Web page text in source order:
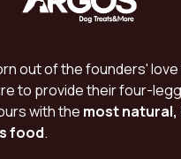
out of the founders'
to provide their four-
with the most
food.